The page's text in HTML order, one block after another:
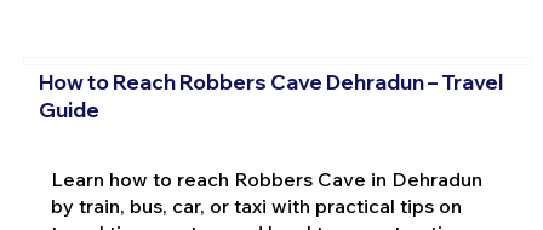
How to Reach Robbers Cave Dehradun – Travel
Guide
Learn how to reach Robbers Cave in Dehradun
by train, bus, car, or taxi with practical tips on